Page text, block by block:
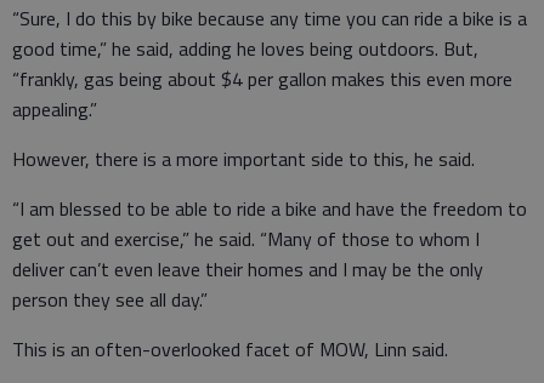
“Sure, I do this by bike because any time you can ride a bike is a
good time,” he said, adding he loves being outdoors. But,
“frankly, gas being about $4 per gallon makes this even more
appealing.”
However, there is a more important side to this, he said.
“I am blessed to be able to ride a bike and have the freedom to
get out and exercise,” he said. “Many of those to whom I
deliver can’t even leave their homes and I may be the only
person they see all day.”
This is an often-overlooked facet of MOW, Linn said.